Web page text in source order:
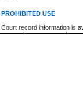
PROHIBITED USE
Court record information is
research purposes and may